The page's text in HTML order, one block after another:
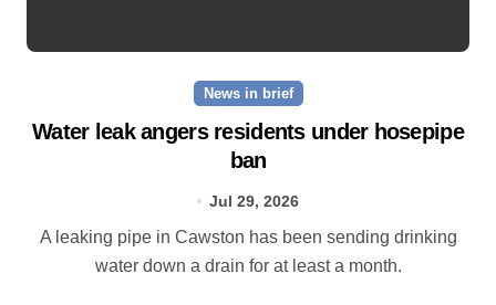
News in brief
Water leak angers residents under hosepipe
ban
Jul 29, 2026
A leaking pipe in Cawston has been sending drinking
water down a drain for at least a month.